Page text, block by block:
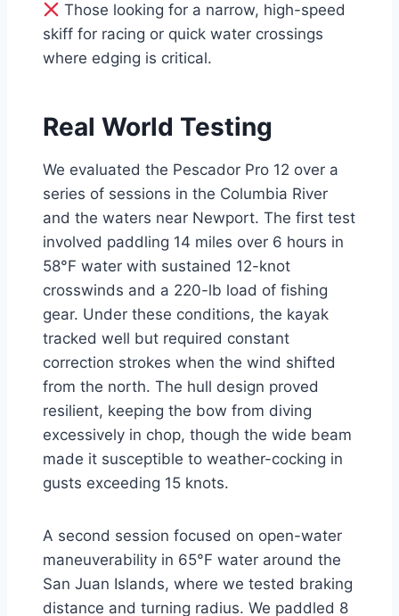
Those looking for a narrow, high-speed
skiff for racing or quick water crossings
where edging is critical.
Real World Testing
We evaluated the Pescador Pro 12 over a
series of sessions in the Columbia River
and the waters near Newport. The first test
involved paddling 14 miles over 6 hours in
58°F water with sustained 12-knot
crosswinds and a 220-lb load of fishing
gear. Under these conditions, the kayak
tracked well but required constant
correction strokes when the wind shifted
from the north. The hull design proved
resilient, keeping the bow from diving
excessively in chop, though the wide beam
made it susceptible to weather-cocking in
gusts exceeding 15 knots.
A second session focused on open-water
maneuverability in 65°F water around the
San Juan Islands, where we tested braking
distance and turning radius. We paddled 8